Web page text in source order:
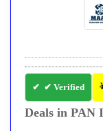
✔ Verified
Deals in PAN